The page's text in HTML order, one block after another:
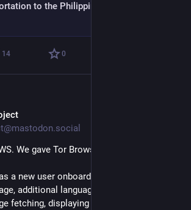
to the Philippines
14 0
We gave Tor Browser a UX overhaul.
a new user onboarding experience, an
additional language support, and new
fetching, displaying a circuit, and visiting